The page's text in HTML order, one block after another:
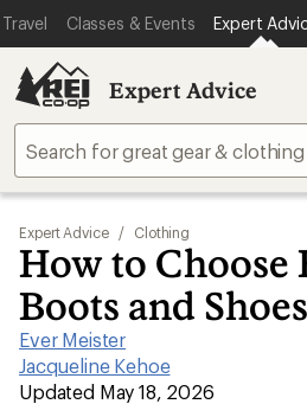
Travel Classes & Events Expert
Expert Advice
Expert Advice / Clothing
How to
Boots and Shoes
Ever Meister
|
Jacqueline Kehoe
|
Updated May 18, 2026